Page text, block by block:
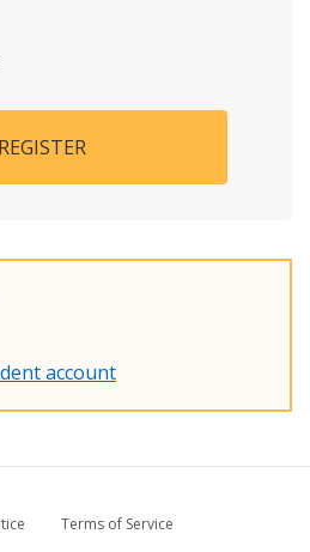
REGISTER
account
Terms of Service